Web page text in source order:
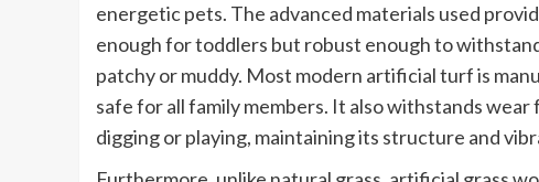
energetic pets. The advanced materials used
enough for toddlers but robust enough to
patchy or muddy. Most modern artificial turf is
safe for all family members. It also withstands
digging or playing, maintaining its structure and